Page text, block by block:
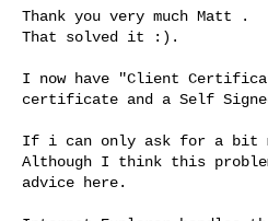
Thank you very much Matt .
That solved it :).
I now have "Client
certificate and a Self
If i can only ask for a bit
Although I think this
advice here.